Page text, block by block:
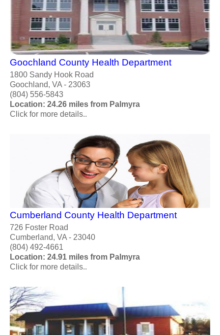
Goochland County Health Department
1800 Sandy Hook Road
Goochland, VA - 23063
(804) 556-5843
Location: 24.26 miles from Palmyra
Click for more details..
Cumberland County Health Department
726 Foster Road
Cumberland, VA - 23040
(804) 492-4661
Location: 24.91 miles from Palmyra
Click for more details..